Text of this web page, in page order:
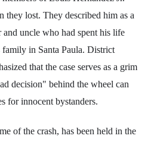
they lost. They described him as a
uncle who had spent his life
in Santa Paula. District
that the case serves as a grim
decision" behind the wheel can
for innocent bystanders.
of the crash, has been held in the